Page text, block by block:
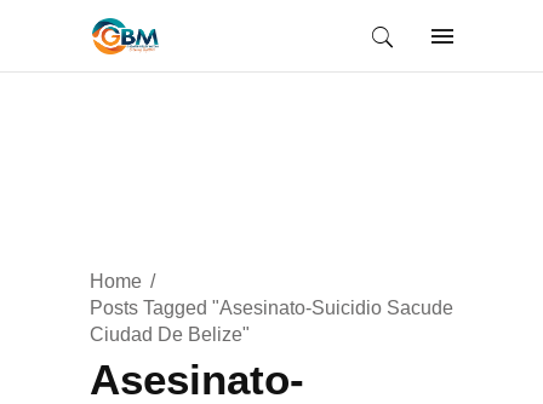
Home
Posts Tagged "Asesinato-Suicidio Sacude
Ciudad De Belize"
Asesinato-